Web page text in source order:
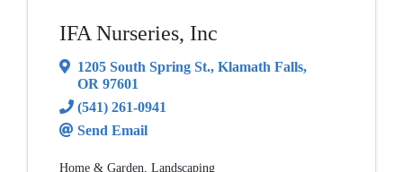
IFA Nurseries, Inc
1205 South Spring St., Klamath Falls,
OR 97601
(541) 261-0941
Send Email
Home & Garden Landscaping